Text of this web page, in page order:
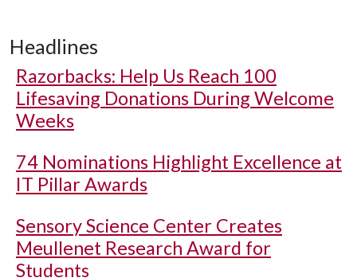
Headlines
Razorbacks: Help Us Reach 100
Lifesaving Donations During Welcome
Weeks
74 Nominations Highlight Excellence at
IT Pillar Awards
Sensory Science Center Creates
Meullenet Research Award for
Students